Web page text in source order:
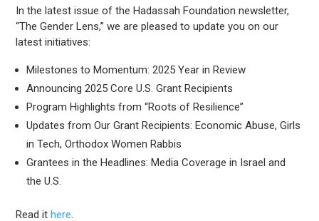
In the latest issue of the Hadassah Foundation newsletter,
“The Gender Lens,” we are pleased to update you on our
latest initiatives:
Milestones to Momentum: 2025 Year in Review
Announcing 2025 Core U.S. Grant Recipients
Program Highlights from “Roots of Resilience”
Updates from Our Grant Recipients: Economic Abuse, Girls
in Tech, Orthodox Women Rabbis
Grantees in the Headlines: Media Coverage in Israel and
the U.S.
Read ithere